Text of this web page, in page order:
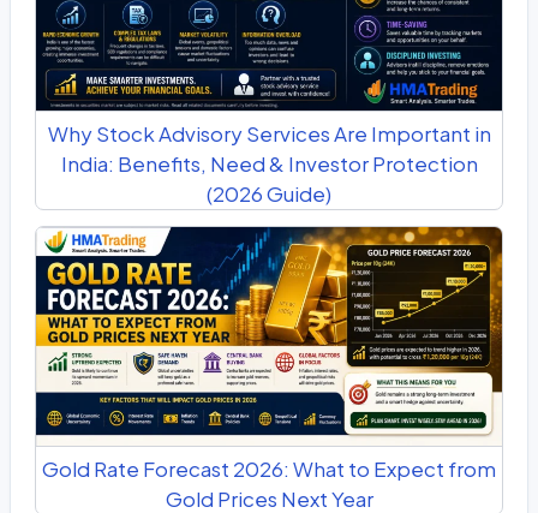
Why Stock Advisory Services Are Important in
India: Benefits, Need & Investor Protection
(2026 Guide)
Gold Rate Forecast 2026: What to Expect from
Gold Prices Next Year